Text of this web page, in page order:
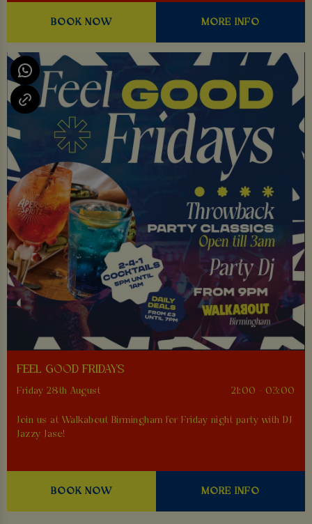
BOOK NOW MORE INFO
FEEL GOOD FRIDAYS
Friday 28th August 21:00 - 03:00
Join us at Walkabout Birmingham for Friday night party with DJ
Jazzy Jase!
BOOK NOW MORE INFO